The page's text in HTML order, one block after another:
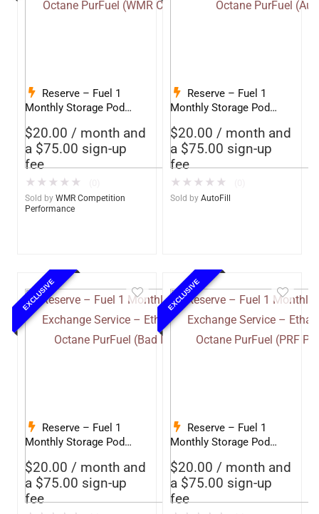
Reserve – Fuel 1
Monthly Storage Pod
Ethanol-Free 93 Octane
PurFuel (WMR
Competition)
$20.00 / month and
a $75.00 sign-up
fee
★ ★ ★ ★ ★
Sold by WMR Competition
Performance
Reserve – Fuel 1
Monthly Storage Pod
Ethanol-Free 93 Octane
PurFuel (Autofill)
$20.00 / month and
a $75.00 sign-up
fee
★ ★ ★ ★ ★
Sold by AutoFill
EXCLUSIVE
Reserve – Fuel 1
Monthly Storage Pod
Ethanol-Free 93 Octane
PurFuel (Bad Influence)
$20.00 / month and
a $75.00 sign-up
fee
EXCLUSIVE
Reserve – Fuel 1
Monthly Storage Pod
Ethanol-Free 93 Octane
PurFuel (PRF Petroleum)
$20.00 / month and
a $75.00 sign-up
fee